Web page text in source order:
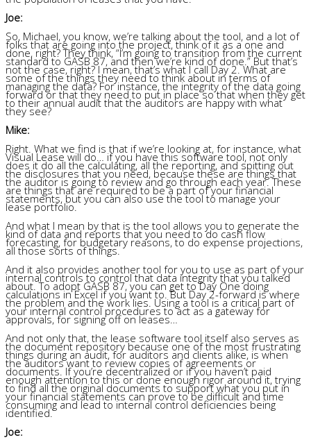
Joe:
So, Michael, you know, we’re talking about the tool, and a lot of
folks that are going into the project, think of it as a one and
done, right? They think, “I’m going to transition from the current
standard to GASB 87, and then we’re kind of done.” But that’s
not the case, right? I mean, that’s what I call Day 2. What are
some of the things they need to think about in terms of
managing the data? For instance, the integrity of the data going
forward or that they need to put in place so that when they get
to their annual audit that the auditors are happy with what
they see?
Mike:
Right. What we find is that if we’re looking at, for instance, what
Visual Lease will do… if you have this software tool, not only
does it do all the calculating, all the reporting, and spitting out
the disclosures that you need, because these are things that
the auditor is going to review and go through each year. These
are things that are required to be a part of your financial
statements, but you can also use the tool to manage your
lease portfolio.
And what I mean by that is the tool allows you to generate the
kind of data and reports that you need to do cash flow
forecasting, for budgetary reasons, to do expense projections,
all those sorts of things.
And it also provides another tool for you to use as part of your
internal controls to control that data integrity that you talked
about. To adopt GASB 87, you can get to Day One doing
calculations in Excel if you want to. But Day 2-forward is where
the problem and the work lies. Using a tool is a critical part of
your internal control procedures to act as a gateway for
approvals, for signing off on leases…
And not only that, the lease software tool itself also serves as
the document repository because one of the most frustrating
things during an audit, for auditors and clients alike, is when
the auditors want to review copies of agreements or
documents. If you’re decentralized or if you haven’t paid
enough attention to this or done enough rigor around it, trying
to find all the original documents to support what you put in
your financial statements can prove to be difficult and time
consuming and lead to internal control deficiencies being
identified.
Joe: